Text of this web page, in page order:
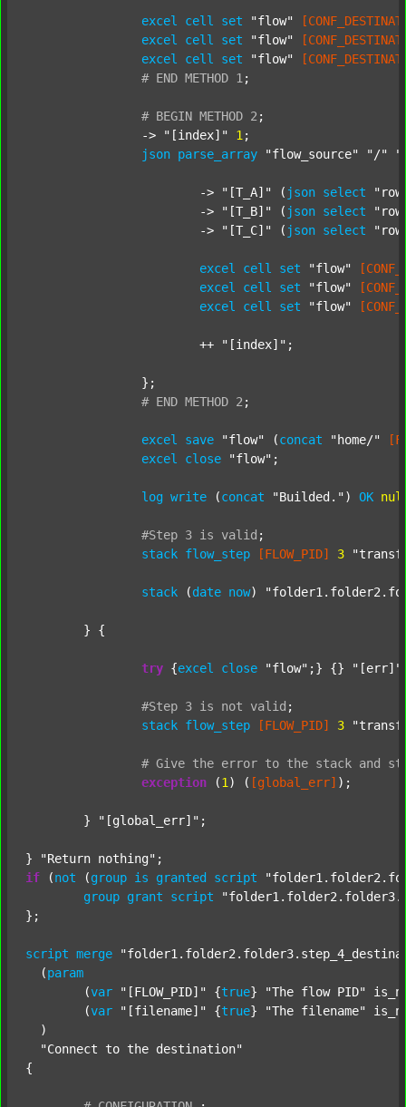
excel cell set "flow"
excel
cell set "flow"
excel
cell set "flow"
# END METHOD 1 ;
# BEGIN METHOD 2 ;
		->
"[index]" 1 ;
json parse_array "flow_source" "/"
			->
"[T_A]" ( json select
			->
"[T_B]" ( json select
			->
"[T_C]" ( json select
excel cell set "flow"
excel
cell set "flow"
excel
cell set "flow"
			++
"[index]" ;
# END METHOD 2 ;
excel save "flow" (concat "home/"
excel
close "flow" ;
log write (concat "Builded." ) OK
#Step 3 is valid ;
stack flow_step [FLOW_PID] 3
stack (date now)
try {excel close "flow" ;} {} "[err]"
#Step 3 is not valid ;
stack flow_step [FLOW_PID] 3
# Give the error to the stack and
exception (1 ) ( [global_err] );
	}
"[global_err]" ;
} "Return nothing"
if (not (group is granted script
group grant script
};
script merge
  (
param
  	(
var "[FLOW_PID]" {true} "The flow PID"
  	(
var "[filename]" {true} "The filename"
  )
"Connect to the destination"
{